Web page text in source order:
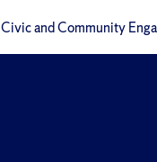
Civic and Community